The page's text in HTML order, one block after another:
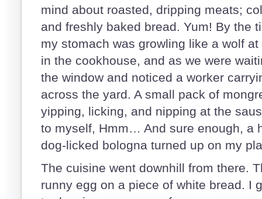
mind about roasted, dripping meats;
and freshly baked bread. Yum! By the
my stomach was growling like a wolf
in the cookhouse, and as we were
the window and noticed a worker
across the yard. A small pack of
yipping, licking, and nipping at the
to myself, Hmm… And sure enough, a
dog-licked bologna turned up on my
The cuisine went downhill from there.
runny egg on a piece of white bread. I